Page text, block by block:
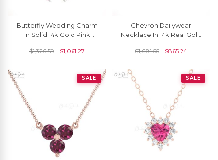
Butterfly Wedding Charm
In Solid 14k Gold Pink
Necklace For Her
$1,326.59 $1,061.27
Chevron Dailywear
Necklace In 14k Real Gold
Shape Bar Necklaces
$1,081.55 $865.24
SALE SALE